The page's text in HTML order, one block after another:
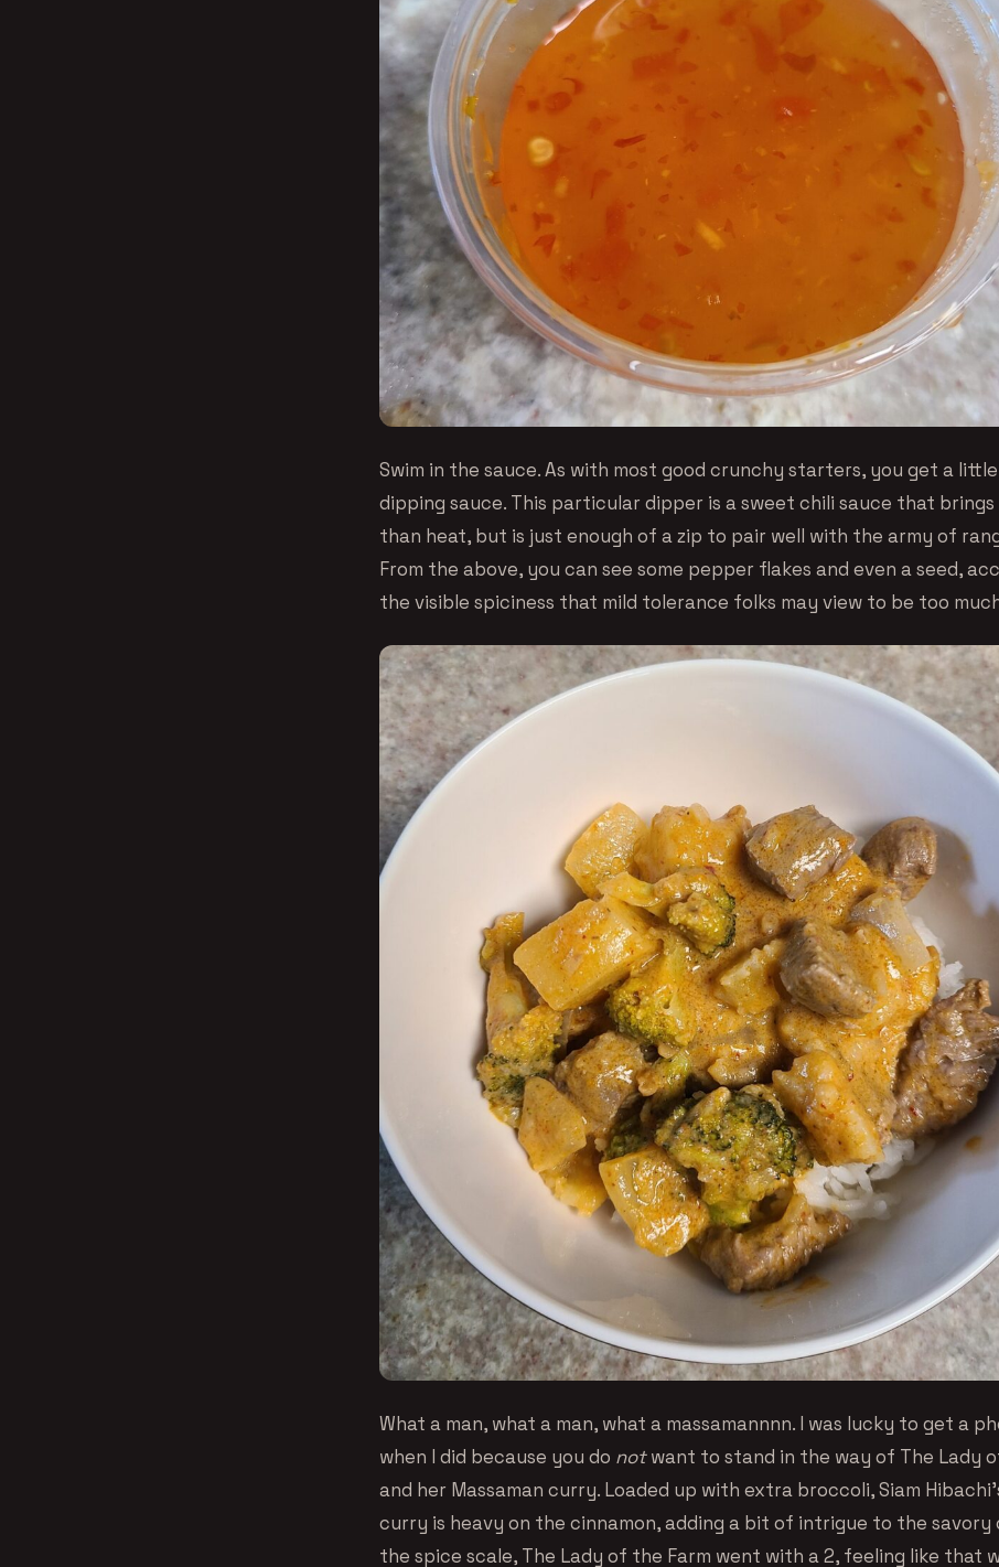
Swim in the sauce. As with most good crunchy starters, you get a
dipping sauce. This particular dipper is a sweet chili sauce that
than heat, but is just enough of a zip to pair well with the army of
From the above, you can see some pepper flakes and even a seed,
the visible spiciness that mild tolerance folks may view to be too
What a man, what a man, what a massamannnn. I was lucky to get a
when I did because you do notwant to stand in the way of The Lady
and her Massaman curry. Loaded up with extra broccoli, Siam
curry is heavy on the cinnamon, adding a bit of intrigue to the savory
the spice scale, The Lady of the Farm went with a 2, feeling like that